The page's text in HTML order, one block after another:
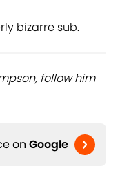
bizarre sub.
follow him
on Google